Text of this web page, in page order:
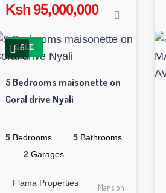
Ksh 95,000,000
SALE
6
5 Bedrooms maisonette on
Coral drive Nyali
5 Bedrooms 5 Bathrooms
2 Garages
Flama Properties Mansion